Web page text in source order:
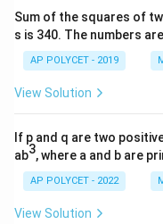
ig
h
t
a
o
w
\
q
u
\
R
ig
h
rr
o
w
\
q
u
a
\
ig
h
t
\fr
ac
{1}
{\l
5{6
Sum of the squares of
s is 340. The numbers are
AP POLYCET - 2019
View Solution
If p and q are two
ab3, where a and b are
AP POLYCET - 2022
View Solution